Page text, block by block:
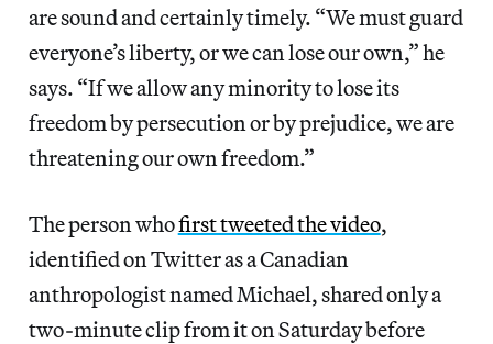
are sound and certainly timely. “We must guard
everyone’s liberty, or we can lose our own,” he
says. “If we allow any minority to lose its
freedom by persecution or by prejudice, we are
threatening our own freedom.”
The person whofirst tweeted the video,
identified on Twitter as a Canadian
anthropologist named Michael, shared only a
two-minute clip from it on Saturday before